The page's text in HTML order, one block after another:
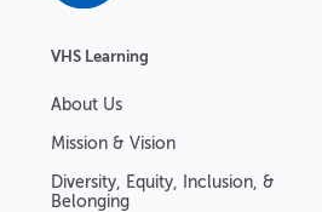
VHS Learning
About Us
Mission & Vision
Diversity, Equity, Inclusion, &
Belonging